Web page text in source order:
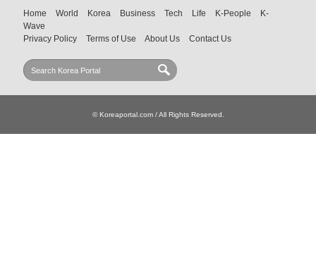
Home World Korea Business Tech Life K-People
K-
Wave
Privacy Policy
Terms of Use About Us Contact Us
© Koreaportal.com / All Rights Reserved.